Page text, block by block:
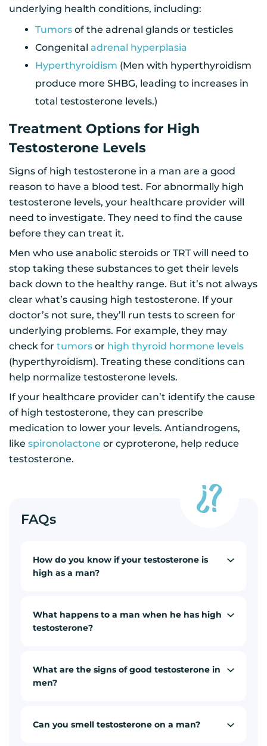
underlying health conditions, including:
Tumors of the adrenal glands or testicles
Congenital adrenal hyperplasia
Hyperthyroidism (Men with hyperthyroidism
produce more SHBG, leading to increases in
total testosterone levels.)
Treatment Options for High
Testosterone Levels
Signs of high testosterone in a man are a good
reason to have a blood test. For abnormally high
testosterone levels, your healthcare provider will
need to investigate. They need to find the cause
before they can treat it.
Men who use anabolic steroids or TRT will need to
stop taking these substances to get their levels
back down to the healthy range. But it’s not always
clear what’s causing high testosterone. If your
doctor’s not sure, they’ll run tests to screen for
underlying problems. For example, they may
check for tumors or high thyroid hormone levels
(hyperthyroidism). Treating these conditions can
help normalize testosterone levels.
If your healthcare provider can’t identify the cause
of high testosterone, they can prescribe
medication to lower your levels. Antiandrogens,
like spironolactone or cyproterone, help reduce
testosterone.
FAQs
How do you know if your testosterone is
high as a man?
What happens to a man when he has high
testosterone?
What are the signs of good testosterone in
men?
Can you smell testosterone on a man?